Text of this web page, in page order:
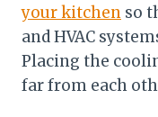
your kitchen so
and HVAC
Placing the
far from each